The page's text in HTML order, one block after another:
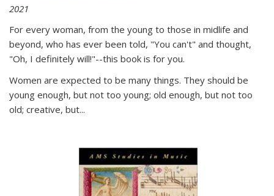
2021
For every woman, from the young to those in midlife and
beyond, who has ever been told, "You can't" and thought,
"Oh, I definitely will!"--this book is for you.
Women are expected to be many things. They should be
young enough, but not too young; old enough, but not too
old; creative, but...